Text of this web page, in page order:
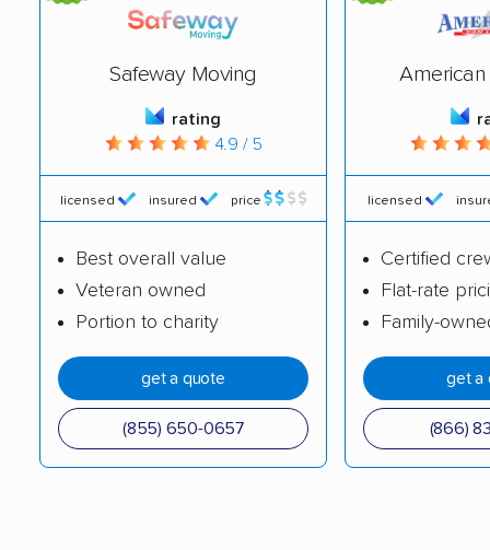
Coral Springs movers
Country Club movers Country Walk movers
Crestview movers
movers
Daytona Beach
movers
DeBary movers
DeLand movers
Deerfield Beach
movers
Delray Beach movers Deltona movers
Safeway Moving
rating
4.9 / 5
licensed insured price
Best overall value
Veteran owned
Portion to charity
get a quote
(855) 650-0657
American
licensed
Certified
Flat-rate
Family-
get a
(866)